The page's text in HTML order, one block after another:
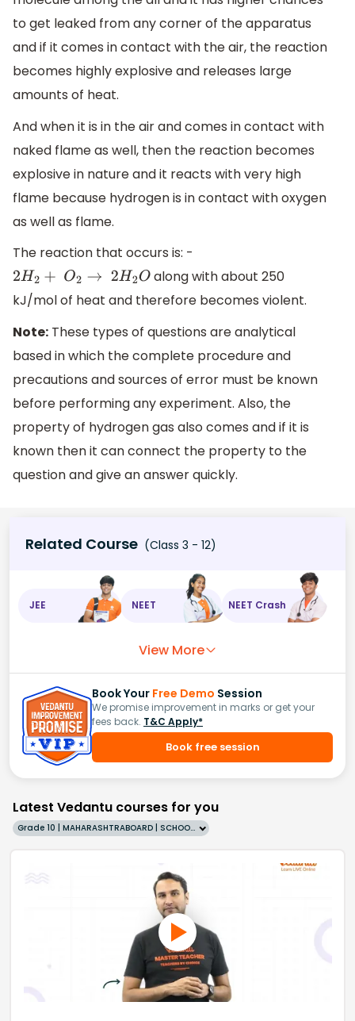
to get leaked from any corner of the apparatus
and if it comes in contact with the air, the reaction
becomes highly explosive and releases large
amounts of heat.
And when it is in the air and comes in contact with
naked flame as well, then the reaction becomes
explosive in nature and it reacts with very high
flame because hydrogen is in contact with oxygen
as well as flame.
The reaction that occurs is: -
2H2+ O2 →2 H2O
along with about 250
kJ/mol of heat and therefore becomes violent.
Note: These types of questions are analytical
based in which the complete procedure and
precautions and sources of error must be known
before performing any experiment. Also, the
property of hydrogen gas also comes and if it is
known then it can connect the property to the
question and give an answer quickly.
Related Course (Class 3 - 12)
JEE NEET NEET Crash
View More
Book Your Free Demo Session
We promise improvement in marks or get your
fees back. T&C Apply*
Book free session
Latest Vedantu courses for you
Grade 10 | MAHARASHTRABOARD | SCHOOL | English